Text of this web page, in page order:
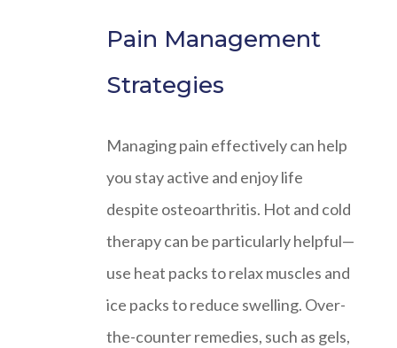
Pain Management
Strategies
Managing pain effectively can help
you stay active and enjoy life
despite osteoarthritis. Hot and cold
therapy can be particularly helpful—
use heat packs to relax muscles and
ice packs to reduce swelling. Over-
the-counter remedies, such as gels,